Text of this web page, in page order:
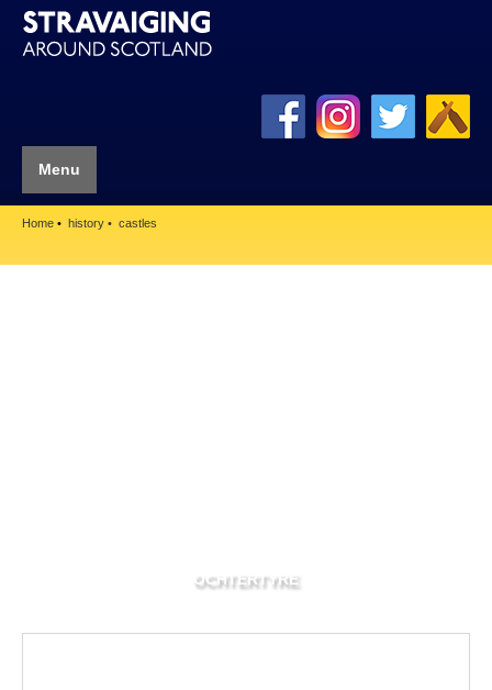
Menu
Home history castles
OCHTERTYRE